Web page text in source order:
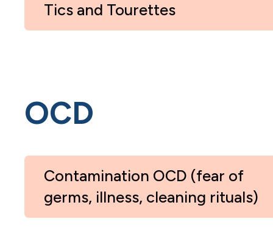
Tics and Tourettes
OCD
Contamination OCD (fear of
germs, illness, cleaning rituals)